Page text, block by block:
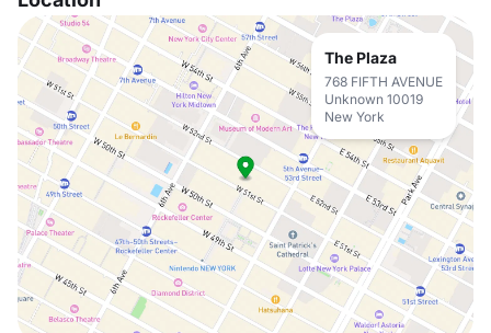
The Plaza
768 FIFTH AVENUE
Unknown 10019
New York